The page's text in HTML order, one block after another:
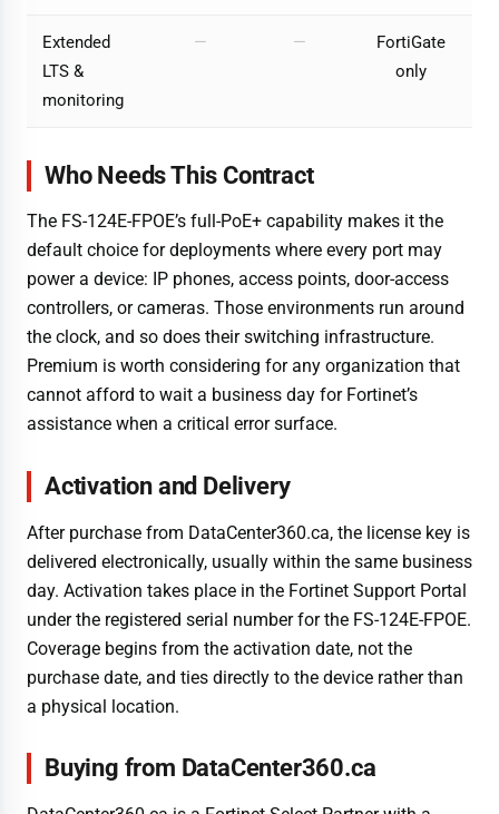
Extended
LTS &
monitoring
— —
FortiGate
only
Who Needs This Contract
The FS-124E-FPOE’s full-PoE+ capability makes it the
default choice for deployments where every port may
power a device: IP phones, access points, door-access
controllers, or cameras. Those environments run around
the clock, and so does their switching infrastructure.
Premium is worth considering for any organization that
cannot afford to wait a business day for Fortinet’s
assistance when a critical error surface.
Activation and Delivery
After purchase from DataCenter360.ca, the license key is
delivered electronically, usually within the same business
day. Activation takes place in the Fortinet Support Portal
under the registered serial number for the FS-124E-FPOE.
Coverage begins from the activation date, not the
purchase date, and ties directly to the device rather than
a physical location.
Buying from DataCenter360.ca